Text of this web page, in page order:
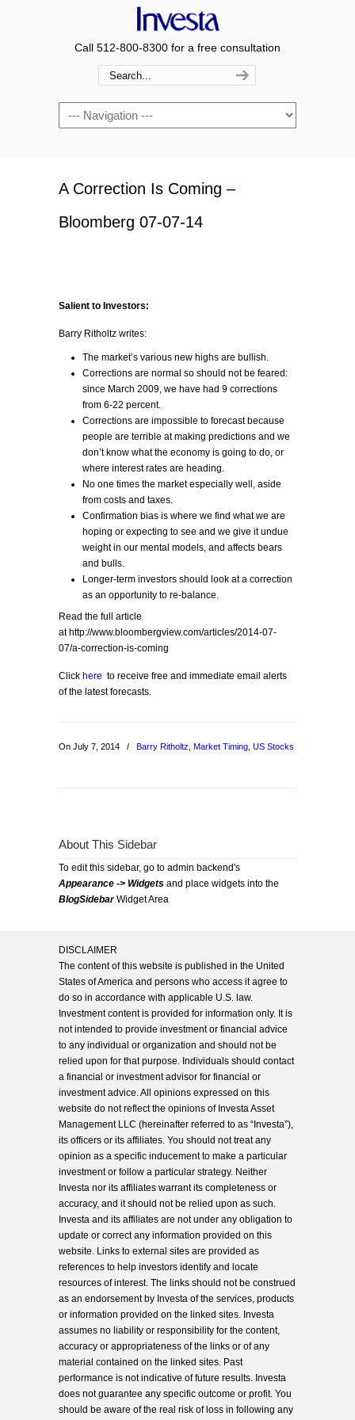
Call 512-800-8300 for a free consultation
Navigation
A Correction Is Coming –
Bloomberg 07-07-14
Salient to Investors:
Barry Ritholtz writes:
The market’s various new highs are bullish.
Corrections are normal so should not be feared:
since March 2009, we have had 9 corrections
from 6-22 percent.
Corrections are impossible to forecast because
people are terrible at making predictions and we
don’t know what the economy is going to do, or
where interest rates are heading.
No one times the market especially well, aside
from costs and taxes.
Confirmation bias is where we find what we are
hoping or expecting to see and we give it undue
weight in our mental models, and affects bears
and bulls.
Longer-term investors should look at a correction
as an opportunity to re-balance.
Read the full article
at http://www.bloombergview.com/articles/2014-07-
07/a-correction-is-coming
Click here to receive free and immediate email alerts
of the latest forecasts.
On July 7, 2014 / Barry Ritholtz Market Timing US Stocks
About This Sidebar
To edit this sidebar, go to admin backend's
Appearance -> Widgets and place widgets into the
BlogSidebarWidget Area
DISCLAIMER
The content of this website is published in the United
States of America and persons who access it agree to
do so in accordance with applicable U.S. law.
Investment content is provided for information only. It is
not intended to provide investment or financial advice
to any individual or organization and should not be
relied upon for that purpose. Individuals should contact
a financial or investment advisor for financial or
investment advice. All opinions expressed on this
website do not reflect the opinions of Investa Asset
Management LLC (hereinafter referred to as “Investa”),
its officers or its affiliates. You should not treat any
opinion as a specific inducement to make a particular
investment or follow a particular strategy. Neither
Investa nor its affiliates warrant its completeness or
accuracy, and it should not be relied upon as such.
Investa and its affiliates are not under any obligation to
update or correct any information provided on this
website. Links to external sites are provided as
references to help investors identify and locate
resources of interest. The links should not be construed
as an endorsement by Investa of the services, products
or information provided on the linked sites. Investa
assumes no liability or responsibility for the content,
accuracy or appropriateness of the links or of any
material contained on the linked sites. Past
performance is not indicative of future results. Investa
does not guarantee any specific outcome or profit. You
should be aware of the real risk of loss in following any